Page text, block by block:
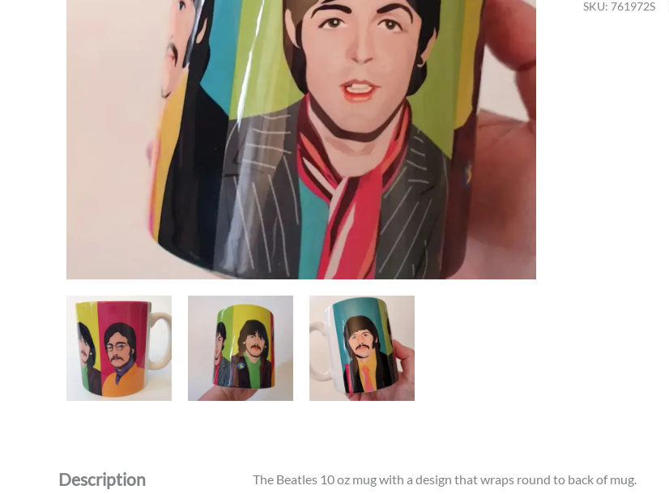
SKU: 761972S
Description The Beatles 10 oz mug with a design that wraps round to back of mug.